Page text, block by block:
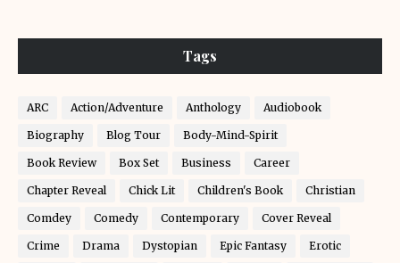
Tags
ARC Action/Adventure Anthology Audiobook
Biography Blog Tour Body-Mind-Spirit
Book Review Box Set Business Career
Chapter Reveal Chick Lit Children's Book Christian
Comdey Comedy Contemporary Cover Reveal
Crime Drama Dystopian Epic Fantasy Erotic